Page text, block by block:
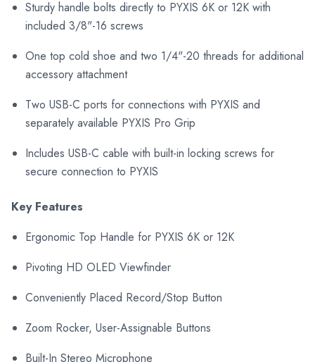
Sturdy handle bolts directly to PYXIS 6K or 12K with
included 3/8"-16 screws
One top cold shoe and two 1/4"-20 threads for additional
accessory attachment
Two USB-C ports for connections with PYXIS and
separately available PYXIS Pro Grip
Includes USB-C cable with built-in locking screws for
secure connection to PYXIS
Key Features
Ergonomic Top Handle for PYXIS 6K or 12K
Pivoting HD OLED Viewfinder
Conveniently Placed Record/Stop Button
Zoom Rocker, User-Assignable Buttons
Built-In Stereo Microphone